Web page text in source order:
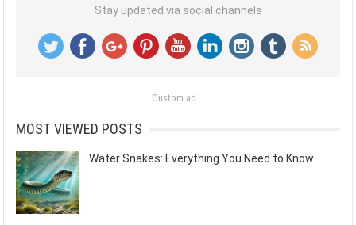
Stay updated via social channels
Custom ad
MOST VIEWED POSTS
Water Snakes: Everything You Need to Know